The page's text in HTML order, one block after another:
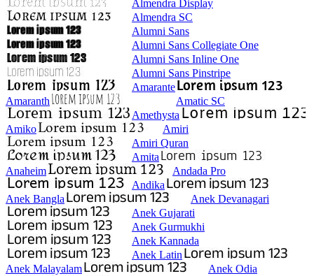
Almendra Display
Almendra SC
Alumni Sans
Alumni Sans Collegiate One
Alumni Sans Inline One
Alumni Sans Pinstripe
Amarante
Amaranth
Amatic SC
Amethysta
Amiko
Amiri
Amiri Quran
Amita
Anaheim
Andada Pro
Andika
Anek Bangla
Anek Devanagari
Anek Gujarati
Anek Gurmukhi
Anek Kannada
Anek Latin
Anek Malayalam
Anek Odia